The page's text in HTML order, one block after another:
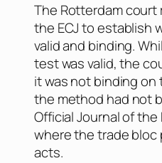
The Rotterdam
the ECJ to establish
valid and binding.
test was valid, the
it was not binding
the method had not
Official Journal of the
where the trade bloc
acts.